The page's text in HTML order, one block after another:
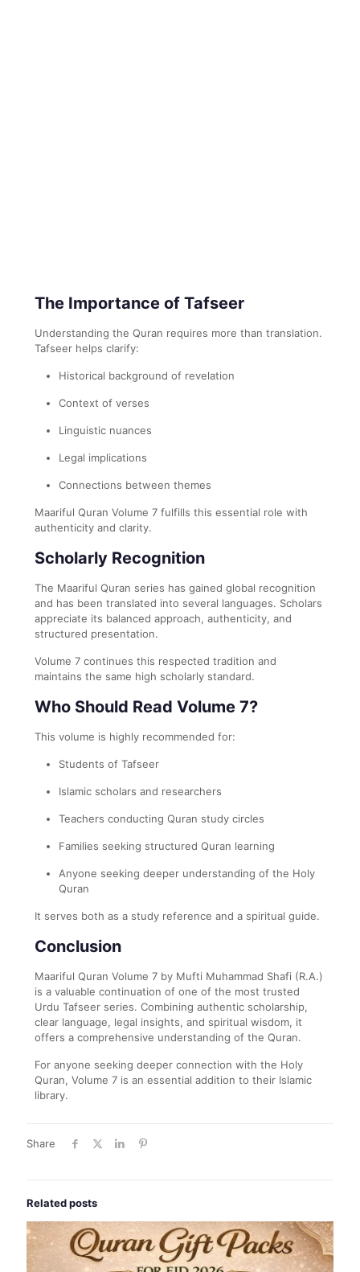
The Importance of Tafseer
Understanding the Quran requires more than translation.
Tafseer helps clarify:
Historical background of revelation
Context of verses
Linguistic nuances
Legal implications
Connections between themes
Maariful Quran Volume 7 fulfills this essential role with
authenticity and clarity.
Scholarly Recognition
The Maariful Quran series has gained global recognition
and has been translated into several languages. Scholars
appreciate its balanced approach, authenticity, and
structured presentation.
Volume 7 continues this respected tradition and
maintains the same high scholarly standard.
Who Should Read Volume 7?
This volume is highly recommended for:
Students of Tafseer
Islamic scholars and researchers
Teachers conducting Quran study circles
Families seeking structured Quran learning
Anyone seeking deeper understanding of the Holy
Quran
It serves both as a study reference and a spiritual guide.
Conclusion
Maariful Quran Volume 7 by Mufti Muhammad Shafi (R.A.)
is a valuable continuation of one of the most trusted
Urdu Tafseer series. Combining authentic scholarship,
clear language, legal insights, and spiritual wisdom, it
offers a comprehensive understanding of the Quran.
For anyone seeking deeper connection with the Holy
Quran, Volume 7 is an essential addition to their Islamic
library.
Share
Related posts